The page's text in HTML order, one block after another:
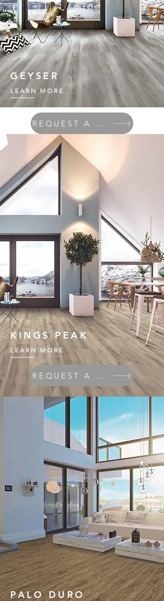
GEYSER
LEARN MORE
REQUEST A QUOTE
KINGS PEAK
LEARN MORE
REQUEST A QUOTE
PALO DURO